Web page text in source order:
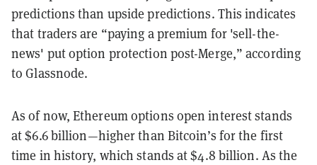
predictions than upside predictions. This indicates
that traders are “paying a premium for 'sell-the-
news' put option protection post-Merge,” according
to Glassnode.
As of now, Ethereum options open interest stands
at $6.6 billion—higher than Bitcoin’s for the first
time in history, which stands at $4.8 billion. As the